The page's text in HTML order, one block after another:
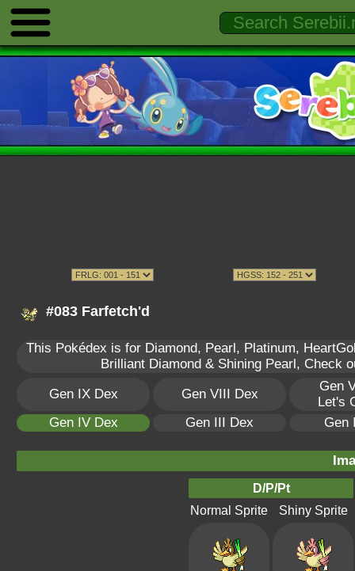
#083 Farfetch'd
This Pokédex is for Diamond, Pearl, Platinum,
Brilliant Diamond & Shining Pearl, Check
Gen IX Dex
Gen VIII Dex
Gen
Let's
Gen IV Dex
Gen III Dex Gen
D/P/Pt
Normal Sprite
Shiny Sprite